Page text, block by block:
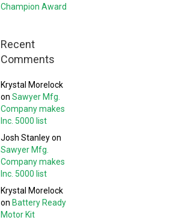
Champion Award
Recent
Comments
Krystal Morelock
on Sawyer Mfg.
Company makes
Inc. 5000 list
Josh Stanleyon
Sawyer Mfg.
Company makes
Inc. 5000 list
Krystal Morelock
on Battery Ready
Motor Kit